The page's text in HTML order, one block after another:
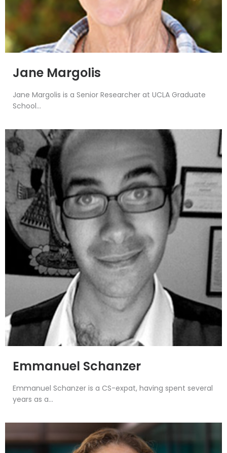
Jane Margolis
Jane Margolis is a Senior Researcher at UCLA Graduate
School...
Emmanuel Schanzer
Emmanuel Schanzer is a CS-expat, having spent several
years as a...